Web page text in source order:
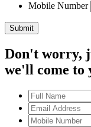
Mobile Number
Don't worry,
we'll come to